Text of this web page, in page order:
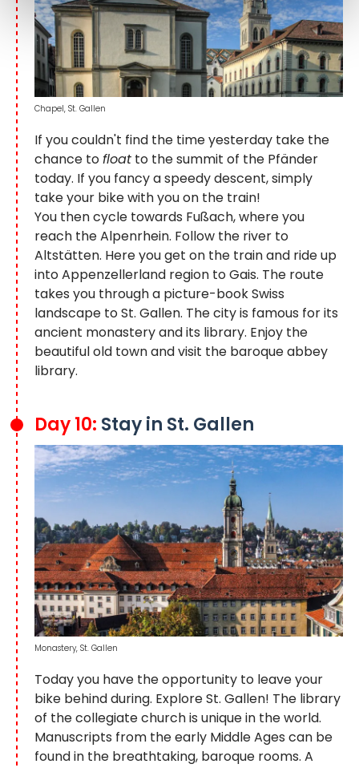
If you couldn't find the time yesterday take the
chance tofloat to the summit of the Pfänder
today. If you fancy a speedy descent, simply
take your bike with you on the train!
You then cycle towards Fußach, where you
reach the Alpenrhein. Follow the river to
Altstätten. Here you get on the train and ride up
into Appenzellerland region to Gais. The route
takes you through a picture-book Swiss
landscape to St. Gallen. The city is famous for its
ancient monastery and its library. Enjoy the
beautiful old town and visit the baroque abbey
library.
Chapel, St. Gallen
Day 10: Stay in St. Gallen
Today you have the opportunity to leave your
bike behind during. Explore St. Gallen! The library
of the collegiate church is unique in the world.
Manuscripts from the early Middle Ages can be
found in the breathtaking, baroque rooms. A
Monastery, St. Gallen